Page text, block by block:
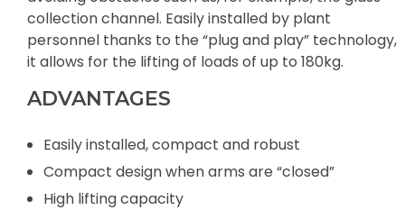
collection channel. Easily installed by plant
personnel thanks to the “plug and play” technology,
it allows for the lifting of loads of up to 180kg.
ADVANTAGES
Easily installed, compact and robust
Compact design when arms are “closed”
High lifting capacity